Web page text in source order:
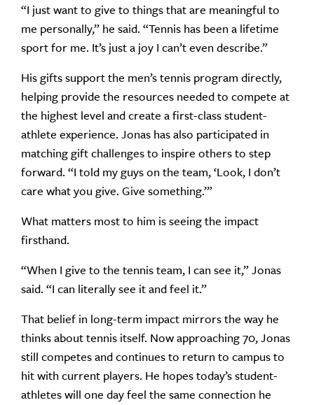
“I just want to give to things that are meaningful to
me personally,” he said. “Tennis has been a lifetime
sport for me. It’s just a joy I can’t even describe.”
His gifts support the men’s tennis program directly,
helping provide the resources needed to compete at
the highest level and create a first-class student-
athlete experience. Jonas has also participated in
matching gift challenges to inspire others to step
forward. “I told my guys on the team, ‘Look, I don’t
care what you give. Give something.’”
What matters most to him is seeing the impact
firsthand.
“When I give to the tennis team, I can see it,” Jonas
said. “I can literally see it and feel it.”
That belief in long-term impact mirrors the way he
thinks about tennis itself. Now approaching 70, Jonas
still competes and continues to return to campus to
hit with current players. He hopes today’s student-
athletes will one day feel the same connection he